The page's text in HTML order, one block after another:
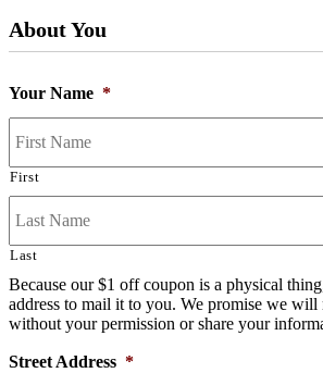
About You
Your Name *
First
Last
Because our $1 off coupon is a physical
address to mail it to you. We promise we will
without your permission or share your
Street Address *